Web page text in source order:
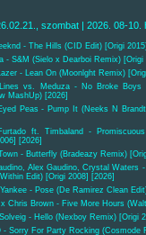
szombat | 2026. 08-10.
- The Hills (CID Edit) [Origi
- S&M (Sielo x Dearboi Remix) [Origi
- Lean On (Moonlght Remix)
vs. Meduza - No Broke
MashUp) [2026]
Peas - Pump It (Neeks N
ft. Timbaland -
[2026]
- Butterfly (Bradeazy Remix)
Alex Gaudino, Crystal Waters
Edit) [Origi 2008] [2026]
- Pose (De Ramirez Clean
x Chris Brown - Five More Hours
- Hello (Nexboy Remix) [Origi
- Sorry For Party Rocking (Cosmode